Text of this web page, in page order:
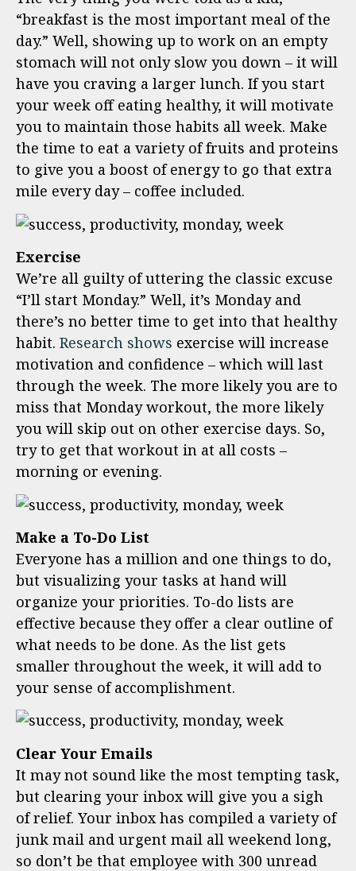
“breakfast is the most important meal of the
day.” Well, showing up to work on an empty
stomach will not only slow you down – it will
have you craving a larger lunch. If you start
your week off eating healthy, it will motivate
you to maintain those habits all week. Make
the time to eat a variety of fruits and proteins
to give you a boost of energy to go that extra
mile every day – coffee included.
Exercise
We’re all guilty of uttering the classic excuse
“I’ll start Monday.” Well, it’s Monday and
there’s no better time to get into that healthy
habit. Research shows exercise will increase
motivation and confidence – which will last
through the week. The more likely you are to
miss that Monday workout, the more likely
you will skip out on other exercise days. So,
try to get that workout in at all costs –
morning or evening.
Make a To-Do List
Everyone has a million and one things to do,
but visualizing your tasks at hand will
organize your priorities. To-do lists are
effective because they offer a clear outline of
what needs to be done. As the list gets
smaller throughout the week, it will add to
your sense of accomplishment.
Clear Your Emails
It may not sound like the most tempting task,
but clearing your inbox will give you a sigh
of relief. Your inbox has compiled a variety of
junk mail and urgent mail all weekend long,
so don’t be that employee with 300 unread